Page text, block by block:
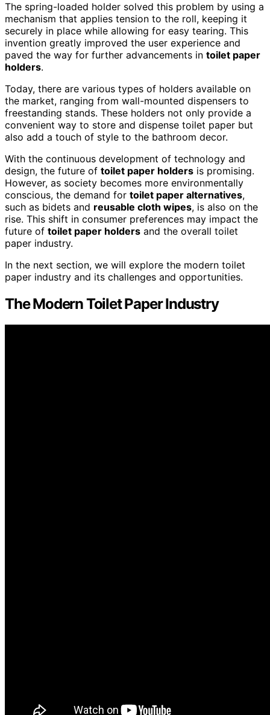
The spring-loaded holder solved this problem by using a
mechanism that applies tension to the roll, keeping it
securely in place while allowing for easy tearing. This
invention greatly improved the user experience and
paved the way for further advancements in toilet paper
holders.
Today, there are various types of holders available on
the market, ranging from wall-mounted dispensers to
freestanding stands. These holders not only provide a
convenient way to store and dispense toilet paper but
also add a touch of style to the bathroom decor.
With the continuous development of technology and
design, the future of toilet paper holders is promising.
However, as society becomes more environmentally
conscious, the demand for toilet paper alternatives,
such as bidets and reusable cloth wipes, is also on the
rise. This shift in consumer preferences may impact the
future of toilet paper holders and the overall toilet
paper industry.
In the next section, we will explore the modern toilet
paper industry and its challenges and opportunities.
The Modern Toilet Paper Industry